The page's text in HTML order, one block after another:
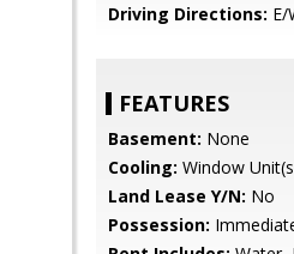
Driving Directions: E/
FEATURES
Basement: None
Cooling: Window
Land Lease Y/N: No
Possession: